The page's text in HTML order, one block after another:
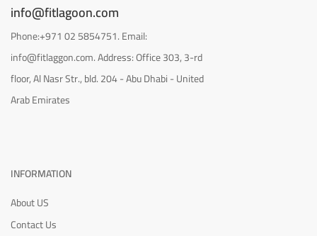
info@fitlagoon.com
Phone:+971 02 5854751. Email:
info@fitlaggon.com. Address: Office 303, 3-rd
floor, Al Nasr Str., bld. 204 - Abu Dhabi - United
Arab Emirates
INFORMATION
About US
Contact Us